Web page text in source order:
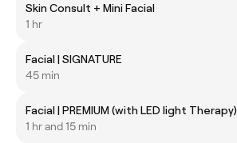
Skin Consult + Mini Facial
1 hr
Facial | SIGNATURE
45 min
Facial | PREMIUM (with LED light Therapy)
1 hr and 15 min